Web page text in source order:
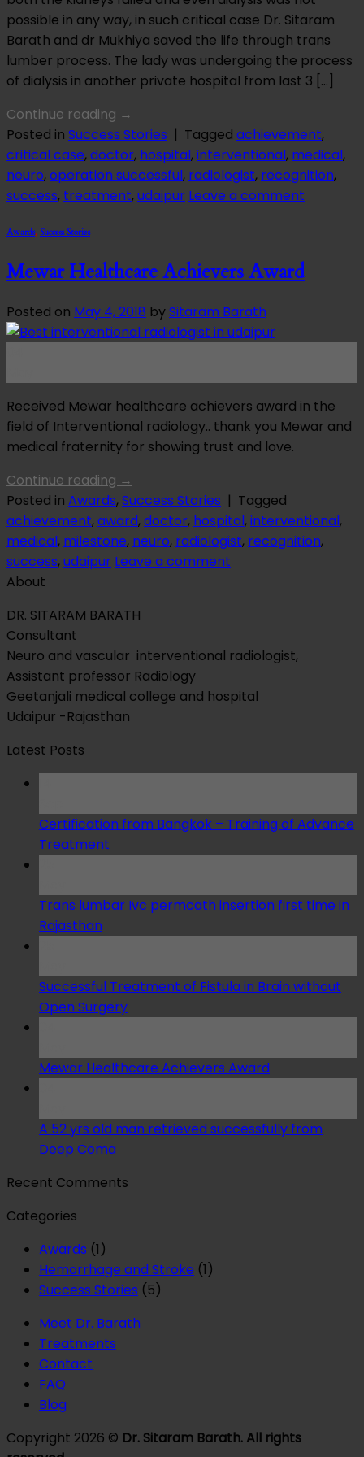
possible in any way, in such critical case Dr. Sitaram
Barath and dr Mukhiya saved the life through trans
lumber process. The lady was undergoing the process
of dialysis in another private hospital from last 3 […]
Continue reading →
Posted in Success Stories | Tagged achievement,
critical case, doctor, hospital, interventional, medical,
neuro, operation successful, radiologist, recognition,
success, treatment, udaipur Leave a comment
Awards, Success Stories
Mewar Healthcare Achievers Award
Posted on May 4, 2018 bySitaram Barath
Received Mewar healthcare achievers award in the
field of Interventional radiology.. thank you Mewar and
medical fraternity for showing trust and love.
Continue reading →
Posted in Awards, Success Stories | Tagged
achievement, award, doctor, hospital, interventional,
medical, milestone, neuro, radiologist, recognition,
success, udaipur Leave a comment
About
DR. SITARAM BARATH
Consultant
Neuro and vascular interventional radiologist,
Assistant professor Radiology
Geetanjali medical college and hospital
Udaipur -Rajasthan
Latest Posts
Certification from Bangkok – Training of Advance
Treatment
Trans lumbar Ivc permcath insertion first time in
Rajasthan
Successful Treatment of Fistula in Brain without
Open Surgery
Mewar Healthcare Achievers Award
A 52 yrs old man retrieved successfully from
Deep Coma
Recent Comments
Categories
Awards (1)
Hemorrhage and Stroke (1)
Success Stories (5)
Meet Dr. Barath
Treatments
Contact
FAQ
Blog
Copyright 2026 © Dr. Sitaram Barath. All rights